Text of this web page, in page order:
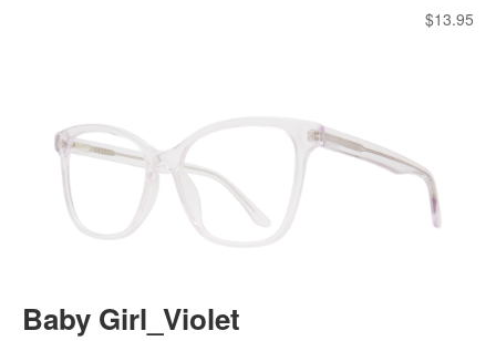
$13.95
Baby Girl_Violet